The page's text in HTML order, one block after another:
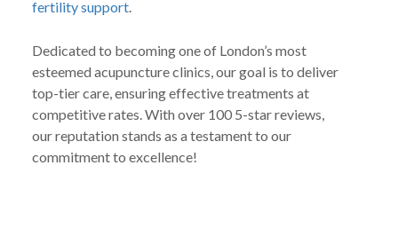
fertility support.
Dedicated to becoming one of London’s most
esteemed acupuncture clinics, our goal is to deliver
top-tier care, ensuring effective treatments at
competitive rates. With over 100 5-star reviews,
our reputation stands as a testament to our
commitment to excellence!